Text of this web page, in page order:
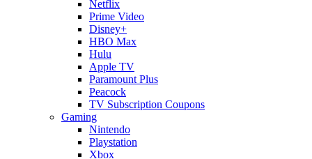
Netflix
Prime Video
Disney+
HBO Max
Hulu
Apple TV
Paramount Plus
Peacock
TV Subscription Coupons
Gaming
Nintendo
Playstation
Xbox